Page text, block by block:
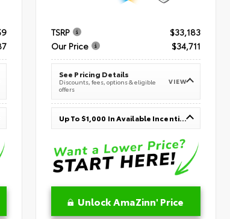
TSRP
$33,183
Our Price
$34,711
See Pricing Details
Discounts, fees, options & eligible
offers
VIEW
Up To $1,000 In Available Incentives
Unlock AmaZinn' Price